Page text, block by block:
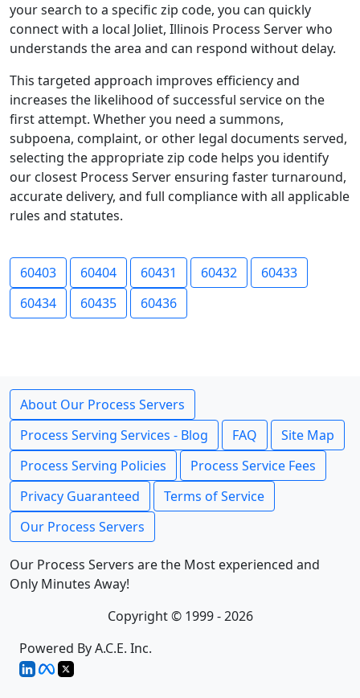
your search to a specific zip code, you can quickly
connect with a local Joliet, Illinois Process Server who
understands the area and can respond without delay.
This targeted approach improves efficiency and
increases the likelihood of successful service on the
first attempt. Whether you need a summons,
subpoena, complaint, or other legal documents served,
selecting the appropriate zip code helps you identify
our closest Process Server ensuring faster turnaround,
accurate delivery, and full compliance with all applicable
rules and statutes.
60403 60404 60431 60432
60433
60434
60435 60436
About Our Process Servers
Process Serving Services - Blog
FAQ
Site Map
Process Serving Policies
Process Service Fees
Privacy Guaranteed
Terms of Service
Our Process Servers
Our Process Servers are the Most experienced and
Only Minutes Away!
Copyright © 1999 - 2026
Powered By A.C.E. Inc.